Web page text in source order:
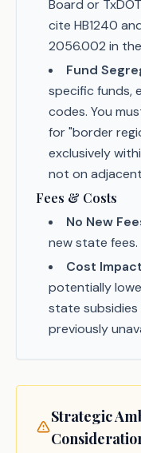
Board or
cite HB1240
2056.002 in
Fund
specific funds,
codes. You
for "border
exclusively
not on
Fees & Costs
No New
new state fees.
Cost
potentially
state
previously
Strategic